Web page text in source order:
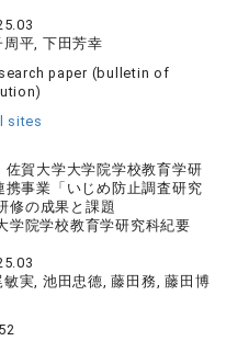
平, 下田芳幸
paper (bulletin of
sites
佐賀大学大学院学校教育学研
事業「いじめ防止調査研究
修の成果と課題
学院学校教育学研究科紀要
実, 池田忠德, 藤田務, 藤田博